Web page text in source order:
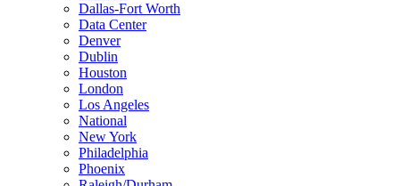
Dallas-Fort Worth
Data Center
Denver
Dublin
Houston
London
Los Angeles
National
New York
Philadelphia
Phoenix